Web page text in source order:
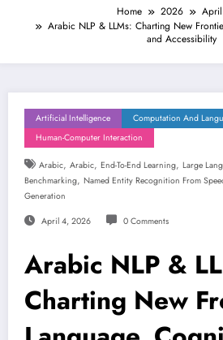
Home 2026 April
Arabic NLP & LLMs: Charting New
and Accessibility
Artificial Intelligence
Computation And
Human-Computer Interaction
Arabic, Arabic, End-To-End Learning, Large
Benchmarking, Named Entity Recognition From
Generation
April 4, 2026 0 Comments
Arabic NLP &
Charting New